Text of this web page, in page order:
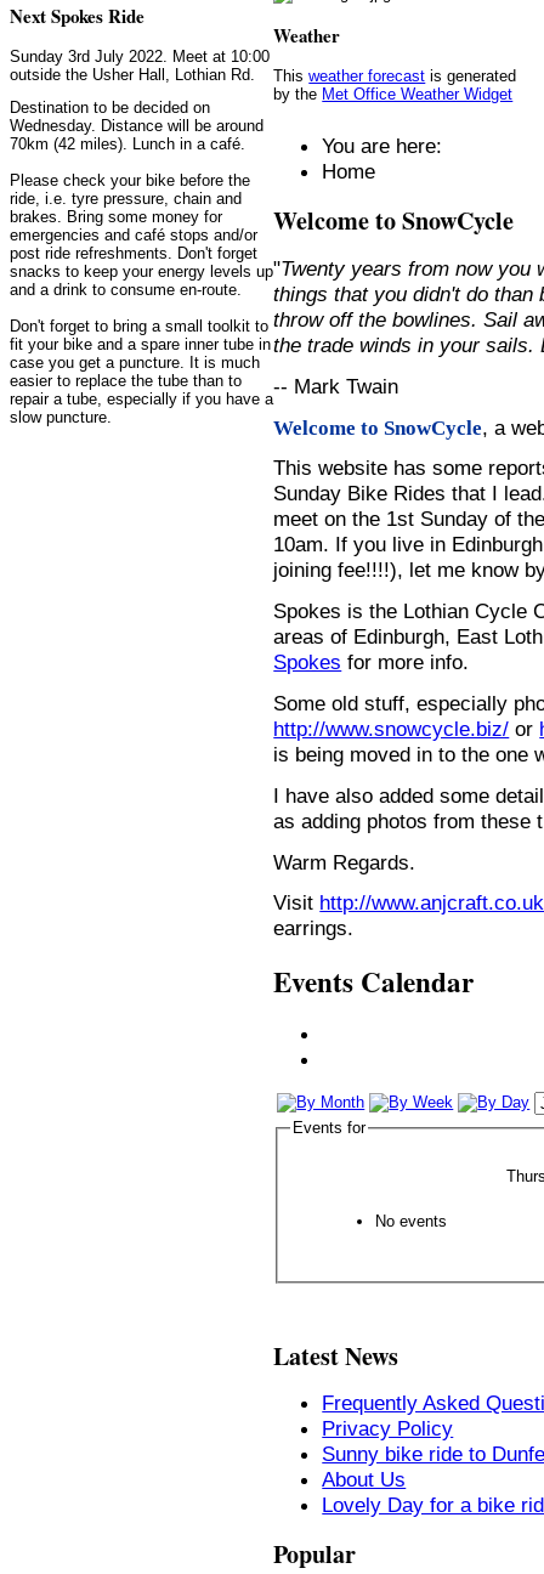
Next Spokes Ride
Sunday 3rd July 2022. Meet at 10:00
outside the Usher Hall, Lothian Rd.
Destination to be decided on
Wednesday. Distance will be around
70km (42 miles). Lunch in a café.
Please check your bike before the
ride, i.e. tyre pressure, chain and
brakes. Bring some money for
emergencies and café stops and/or
post ride refreshments. Don't forget
snacks to keep your energy levels up
and a drink to consume en-route.
Don't forget to bring a small toolkit to
fit your bike and a spare inner tube in
case you get a puncture. It is much
easier to replace the tube than to
repair a tube, especially if you have a
slow puncture.
Weather
Thisweather forecast is generated
by the Met Office Weather Widget
You are here:
Home
Welcome to SnowCycle
"Twenty years from now you
things that you didn't do than
throw off the bowlines. Sail
the trade winds in your
-- Mark Twain
Welcome to SnowCycle, a
This website has some
Sunday Bike Rides that I
meet on the 1st Sunday of
10am. If you live in
joining fee!!!!), let me know
Spokes is the Lothian Cycle
areas of Edinburgh, East
Spokes for more info.
Some old stuff, especially
http://www.snowcycle.biz/ or
is being moved in to the one
I have also added some
as adding photos from these
Warm Regards.
Visit http://
earrings.
Events Calendar
Events for
No events
Latest News
Frequently Asked
Privacy Policy
Sunny bike ride to
About Us
Lovely Day for a bike
Popular